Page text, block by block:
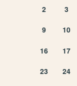
2 3
9 10
16 17
23 24